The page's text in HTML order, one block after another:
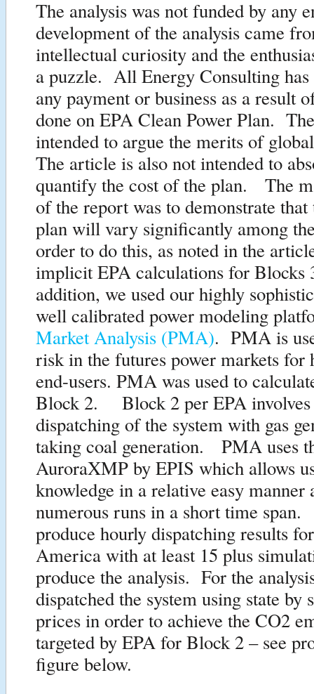
The analysis was not funded by
development of the analysis came
intellectual curiosity and the
a puzzle. All Energy Consulting has
any payment or business as a result
done on EPA Clean Power Plan.
intended to argue the merits of
The article is also not intended to
quantify the cost of the plan. The
of the report was to demonstrate
plan will vary significantly among
order to do this, as noted in the
implicit EPA calculations for
addition, we used our highly
well calibrated power modeling
Market Analysis (PMA). PMA is
risk in the futures power markets for
end-users. PMA was used to
Block 2. Block 2 per EPA involves
dispatching of the system with gas
taking coal generation. PMA uses
AuroraXMP by EPIS which allows
knowledge in a relative easy manner
numerous runs in a short time
produce hourly dispatching results
America with at least 15 plus
produce the analysis. For the
dispatched the system using state by
prices in order to achieve the CO2
targeted by EPA for Block 2 – see
figure below.